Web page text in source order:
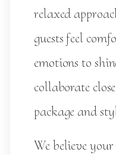
relaxed
guests feel
emotions to
collaborate
package and
We believe your